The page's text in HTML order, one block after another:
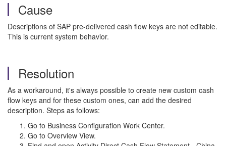
Cause
Descriptions of SAP pre-delivered cash flow keys are not editable.
This is current system behavior.
Resolution
As a workaround, it's always possible to create new custom cash
flow keys and for these custom ones, can add the desired
description. Steps as follows:
Go to Business Configuration Work Center.
Go to Overview View.